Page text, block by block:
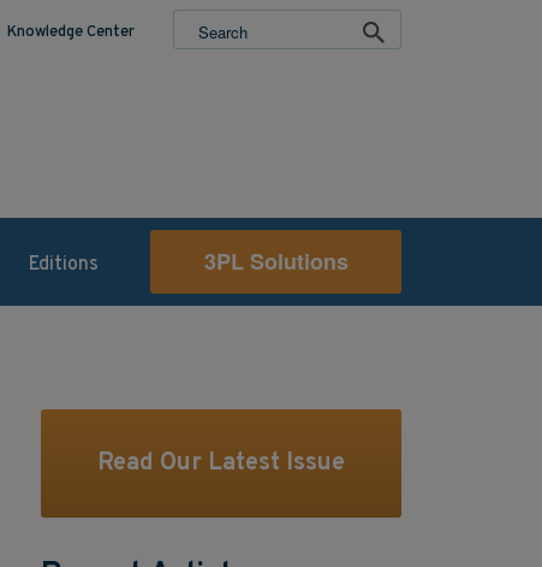
Knowledge Center
Editions 3PL Solutions
Read Our Latest Issue